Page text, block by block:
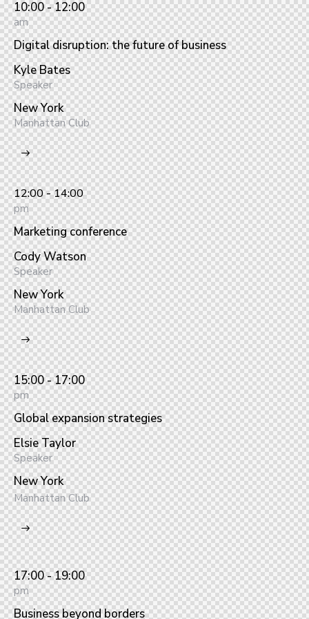
10:00 - 12:00
am
Digital disruption: the future of business
Kyle Bates
Speaker
New York
Manhattan Club
12:00 - 14:00
pm
Marketing conference
Cody Watson
Speaker
New York
Manhattan Club
15:00 - 17:00
pm
Global expansion strategies
Elsie Taylor
Speaker
New York
Manhattan Club
17:00 - 19:00
pm
Business beyond borders